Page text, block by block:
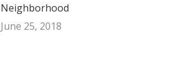
Neighborhood
June 25, 2018